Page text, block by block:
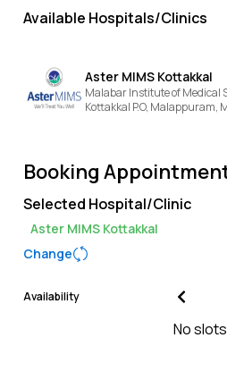
Available Hospitals/Clinics
Aster MIMS Kottakkal
Malabar Institute of Medical
Kottakkal P.O, Malappuram,
Booking
Selected Hospital/Clinic
Aster MIMS Kottakkal
Change
Availability
No slots